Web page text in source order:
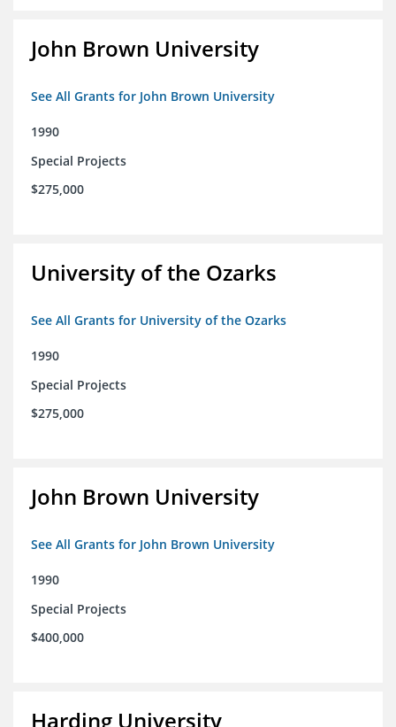
John Brown University
See All Grants for John Brown University
1990
Special Projects
$275,000
University of the Ozarks
See All Grants for University of the Ozarks
1990
Special Projects
$275,000
John Brown University
See All Grants for John Brown University
1990
Special Projects
$400,000
Harding University